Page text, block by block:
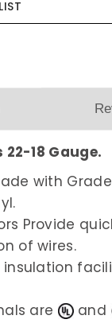
18 Gauge.
with
Provide
of wires.
insulation
are
and